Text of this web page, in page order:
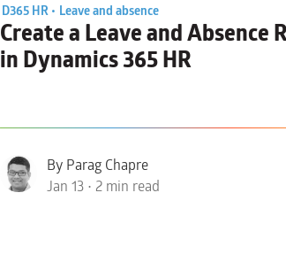
D365 HR • Leave and absence
Create aLeave and Absence
in Dynamics 365 HR
By Parag Chapre
Jan 13 • 2 min read